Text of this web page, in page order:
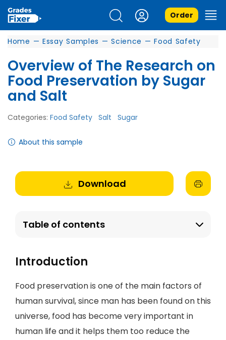
Order
Home — Essay Samples — Science — Food Safety
Overview of The Research on
Food Preservation by Sugar
and Salt
Categories: Food Safety Salt Sugar
About this sample
Download
Table of contents
Introduction
Food preservation is one of the main factors of
human survival, since man has been found on this
universe, food has become very important in
human life and it helps them too reduce the